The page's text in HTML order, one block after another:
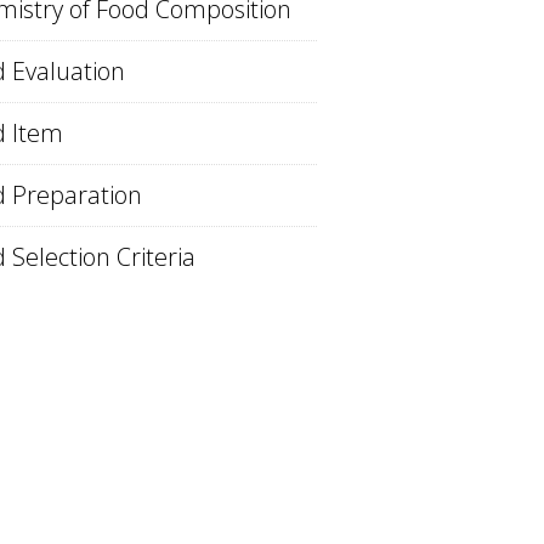
of Food Composition
Evaluation
Item
Preparation
Selection Criteria